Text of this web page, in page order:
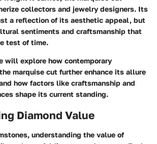
collectors and jewelry designers. Its
a reflection of its aesthetic appeal, but
sentiments and craftsmanship that
test of time.
will explore how contemporary
marquise cut further enhance its allure
how factors like craftsmanship and
shape its current standing.
Diamond Value
understanding the value of